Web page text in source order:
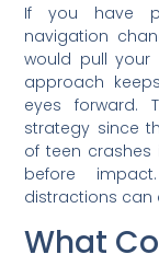
If you have
navigation
would pull
approach
eyes forward.
strategy since
of teen crashes
before
distractions can
What